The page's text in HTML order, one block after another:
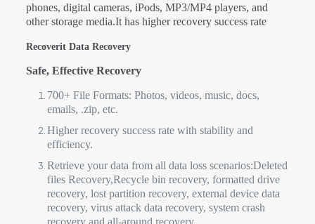
phones, digital cameras, iPods, MP3/MP4 players, and
other storage media.It has higher recovery success rate
Recoverit Data Recovery
Safe, Effective Recovery
700+ File Formats: Photos, videos, music, docs,
emails, .zip, etc.
Higher recovery success rate with stability and
efficiency.
Retrieve your data from all data loss scenarios:Deleted
files Recovery,Recycle bin recovery, formatted drive
recovery, lost partition recovery, external device data
recovery, virus attack data recovery, system crash
recovery and all-around recovery.